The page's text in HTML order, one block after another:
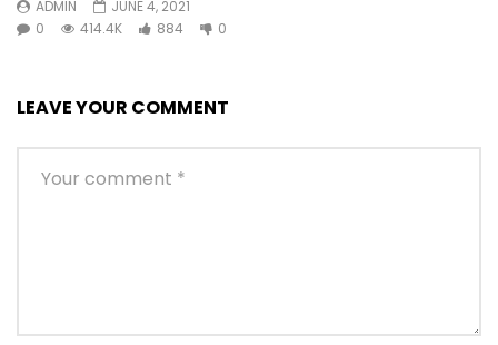
ADMIN
JUNE 4, 2021
0
414.4K 884 0
LEAVE YOUR COMMENT